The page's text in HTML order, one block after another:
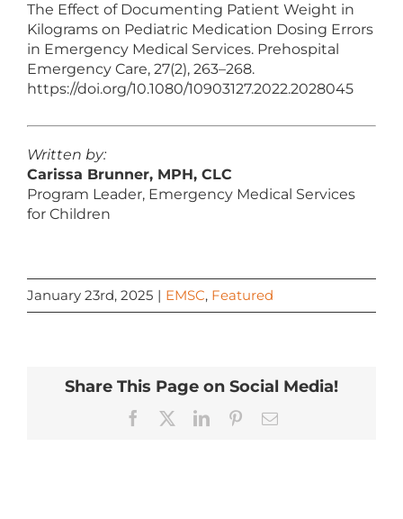
The Effect of Documenting Patient Weight in
Kilograms on Pediatric Medication Dosing Errors
in Emergency Medical Services. Prehospital
Emergency Care, 27(2), 263–268.
https://doi.org/10.1080/10903127.2022.2028045
Written by:
Carissa Brunner, MPH, CLC
Program Leader, Emergency Medical Services
for Children
January 23rd, 2025 | EMSC, Featured
Share This Page on Social Media!
Facebook LinkedInPinterestEmail